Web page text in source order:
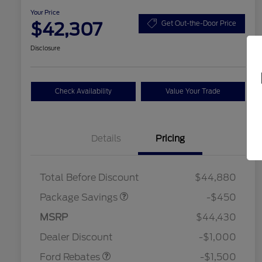
Your Price
$42,307 Get Out-the-Door Price
Disclosure
Check Availability Value Your Trade
Details Pricing
Total Before Discount
$44,880
Package Savings
$920
-$450
MSRP
$44,430
Dealer Discount
-$1,000
Ford Rebates
-$1,500
$1,000
2026 College Student Recognition
$750